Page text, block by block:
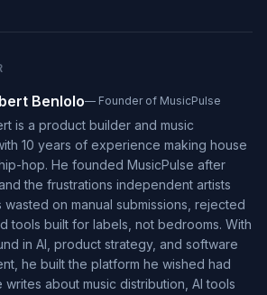
Benlolo— Founder of MusicPulse
is a product builder and music
10 years of experience making house
hop. He founded MusicPulse after
the frustrations independent artists
wasted on manual submissions, rejected
tools built for labels, not bedrooms. With
in AI, product strategy, and software
he built the platform he wished had
writes about music distribution, AI tools